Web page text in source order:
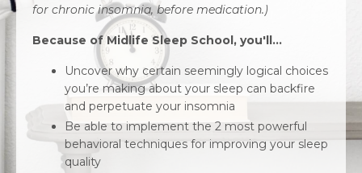
for chronic insomnia, before medication.)
Because of Midlife Sleep School, you'll...
Uncover why certain seemingly logical choices
you’re making about your sleep can backfire
and perpetuate your insomnia
Be able to implement the 2 most powerful
behavioral techniques for improving your sleep
quality